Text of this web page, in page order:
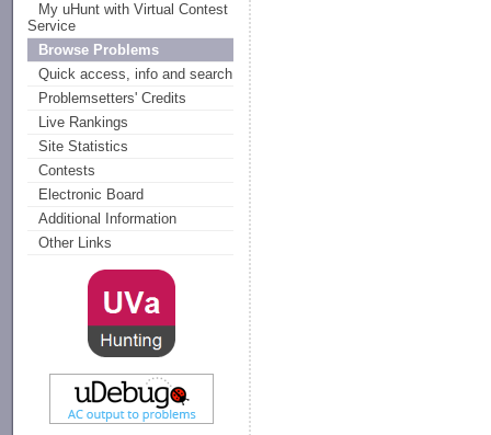
My uHunt with Virtual Contest
Service
Browse Problems
Quick access, info and search
Problemsetters' Credits
Live Rankings
Site Statistics
Contests
Electronic Board
Additional Information
Other Links